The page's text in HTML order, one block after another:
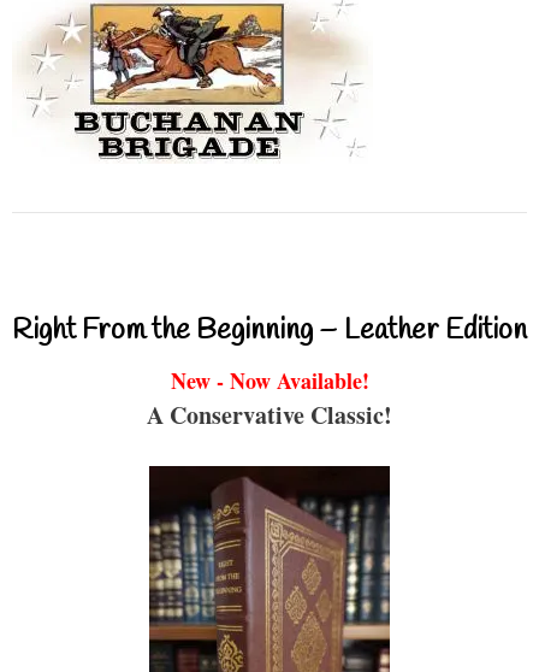
Right From the Beginning – Leather Edition
New - Now Available!
A Conservative Classic!